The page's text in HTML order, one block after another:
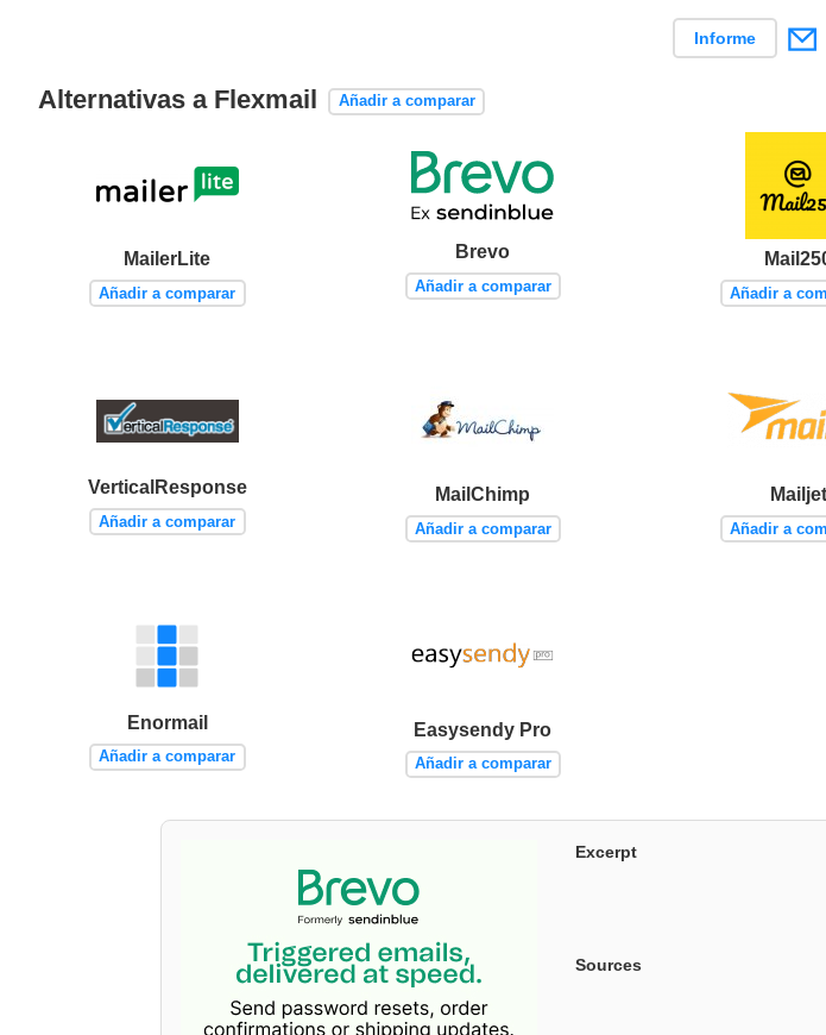
Informe
Alternativas a Flexmail Añadir a comparar
MailerLite
Añadir a comparar
Brevo
Añadir a comparar Añadir a
VerticalResponse
Añadir a comparar
MailChimp
Añadir a comparar
Mailjet
Añadir a
Enormail
Añadir a comparar
Easysendy Pro
Añadir a comparar
Excerpt
Sources